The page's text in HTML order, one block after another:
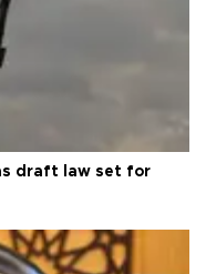
draft law set for